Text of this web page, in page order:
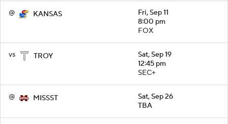
@ KANSAS
Fri, Sep 11
8:00 pm
FOX
vs TROY
Sat, Sep 19
12:45 pm
SEC+
@ MISSST
Sat, Sep 26
TBA